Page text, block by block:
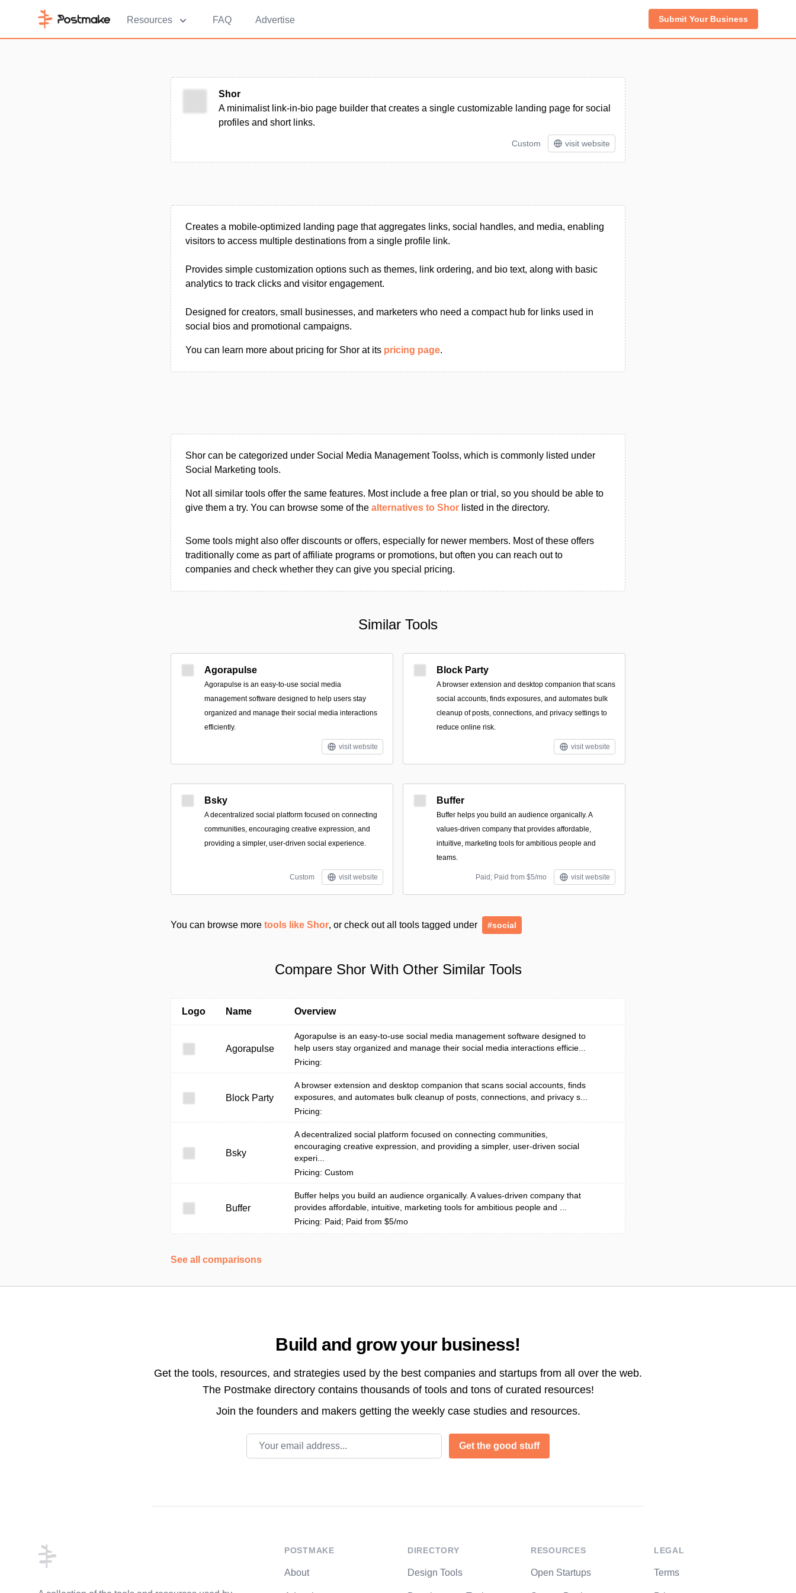
Resources FAQ Advertise Submit Your Business
Shor
A minimalist link-in-bio page builder that creates a single customizable landing page for social
profiles and short links.
Custom visit website
Creates a mobile-optimized landing page that aggregates links, social handles, and media, enabling
visitors to access multiple destinations from a single profile link.
Provides simple customization options such as themes, link ordering, and bio text, along with basic
analytics to track clicks and visitor engagement.
Designed for creators, small businesses, and marketers who need a compact hub for links used in
social bios and promotional campaigns.
You can learn more about pricing for Shor at its pricing page.
Shor can be categorized under Social Media Management Toolss, which is commonly listed under
Social Marketing tools.
Not all similar tools offer the same features. Most include a free plan or trial, so you should be able to
give them a try. You can browse some of the alternatives to Shor listed in the directory.
Some tools might also offer discounts or offers, especially for newer members. Most of these offers
traditionally come as part of affiliate programs or promotions, but often you can reach out to
companies and check whether they can give you special pricing.
Similar Tools
Agorapulse
Agorapulse is an easy-to-use social media
management software designed to help users stay
organized and manage their social media interactions
efficiently.
visit website
Block Party
A browser extension and desktop companion that scans
social accounts, finds exposures, and automates bulk
cleanup of posts, connections, and privacy settings to
reduce online risk.
visit website
Bsky
A decentralized social platform focused on connecting
communities, encouraging creative expression, and
providing a simpler, user-driven social experience.
Custom visit website
Buffer
Buffer helps you build an audience organically. A
values-driven company that provides affordable,
intuitive, marketing tools for ambitious people and
teams.
Paid; Paid from $5/mo visit website
You can browse more tools like Shor, or check out all tools tagged under #social
Compare Shor With Other Similar Tools
Logo Name Overview
Agorapulse
Agorapulse is an easy-to-use social media management software designed to
help users stay organized and manage their social media interactions efficie...
Pricing:
Block Party
A browser extension and desktop companion that scans social accounts, finds
exposures, and automates bulk cleanup of posts, connections, and privacy s...
Pricing:
Bsky
A decentralized social platform focused on connecting communities,
encouraging creative expression, and providing a simpler, user-driven social
experi...
Pricing: Custom
Buffer
Buffer helps you build an audience organically. A values-driven company that
provides affordable, intuitive, marketing tools for ambitious people and ...
Pricing: Paid; Paid from $5/mo
See all comparisons
Build and grow your business!
Get the tools, resources, and strategies used by the best companies and startups from all over the web.
The Postmake directory contains thousands of tools and tons of curated resources!
Join the founders and makers getting the weekly case studies and resources.
Email address
Get the good stuff
POSTMAKE
About
DIRECTORY
Design Tools
RESOURCES
Open Startups
LEGAL
Terms